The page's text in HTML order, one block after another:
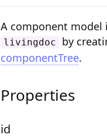
A component model
livingdoc by
componentTree.
Properties
id